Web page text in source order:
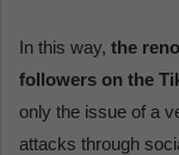
In this way, the
followers on the
only the issue of a
attacks through